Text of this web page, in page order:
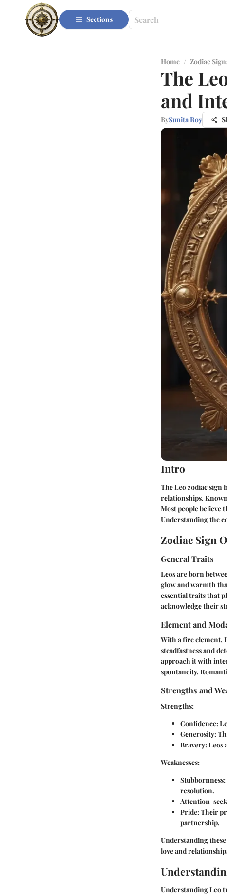
Sections
Home / Zodiac
The
and
BySunita Roy
Intro
The Leo zodiac sign
relationships.
Most people believe
Understanding the
Zodiac Sign
General Traits
Leos are born
glow and warmth
essential traits that
acknowledge their
Element and
With a fire element,
steadfastness and
approach it with
spontaneity.
Strengths and
Strengths:
Confidence:
Generosity:
Bravery: Leos
Weaknesses:
Stubbornness
resolution.
Attention-
Pride: Their
partnership.
Understanding
love and
Understanding Leo